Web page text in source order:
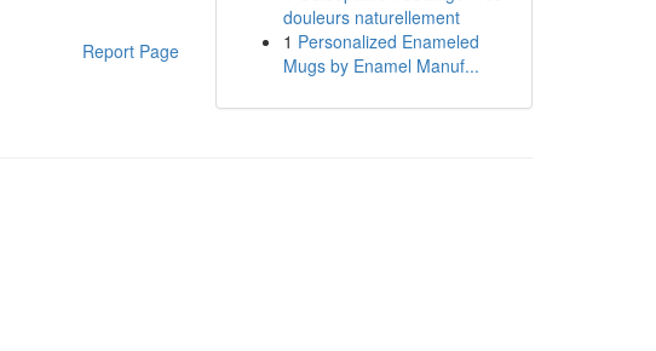
Report Page
douleurs naturellement
1 Personalized Enameled
Mugs by Enamel Manuf...